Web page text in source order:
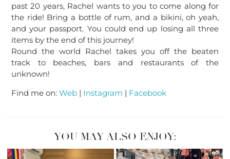
past 20 years, Rachel wants to you to come along for
the ride! Bring a bottle of rum, and a bikini, oh yeah,
and your passport. You could end up losing all three
items by the end of this journey!
Round the world Rachel takes you off the beaten
track to beaches, bars and restaurants of the
unknown!
Find me on: Web | Instagram | Facebook
YOU MAY ALSO ENJOY: